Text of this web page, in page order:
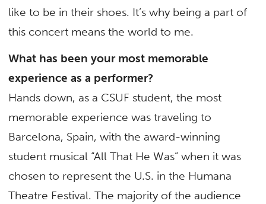
like to be in their shoes. It’s why being a part of
this concert means the world to me.
What has been your most memorable
experience as a performer?
Hands down, as a CSUF student, the most
memorable experience was traveling to
Barcelona, Spain, with the award-winning
student musical “All That He Was” when it was
chosen to represent the U.S. in the Humana
Theatre Festival. The majority of the audience